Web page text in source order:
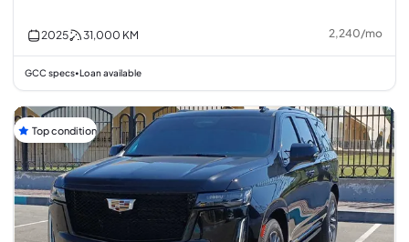
2025 31,000 KM 2,240/mo
GCC specs•Loan available
Top condition